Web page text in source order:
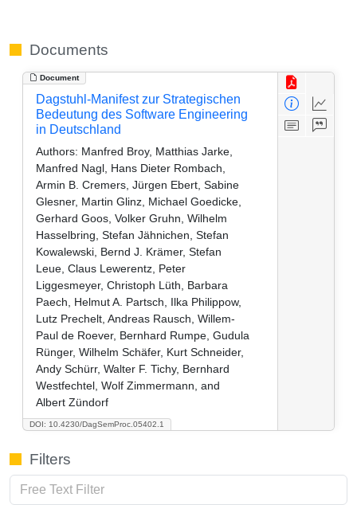
Documents
Document
DOI: 10.4230/DagSemProc.05402.1
Dagstuhl-Manifest zur Strategischen
Bedeutung des Software Engineering
in Deutschland
Authors: Manfred Broy, Matthias Jarke,
Manfred Nagl, Hans Dieter Rombach,
Armin B. Cremers, Jürgen Ebert, Sabine
Glesner, Martin Glinz, Michael Goedicke,
Gerhard Goos, Volker Gruhn, Wilhelm
Hasselbring, Stefan Jähnichen, Stefan
Kowalewski, Bernd J. Krämer, Stefan
Leue, Claus Lewerentz, Peter
Liggesmeyer, Christoph Lüth, Barbara
Paech, Helmut A. Partsch, Ilka Philippow,
Lutz Prechelt, Andreas Rausch, Willem-
Paul de Roever, Bernhard Rumpe, Gudula
Rünger, Wilhelm Schäfer, Kurt Schneider,
Andy Schürr, Walter F. Tichy, Bernhard
Westfechtel, Wolf Zimmermann, and
Albert Zündorf
Filters